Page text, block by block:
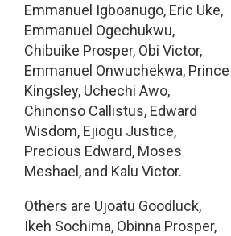
Emmanuel Igboanugo, Eric Uke,
Emmanuel Ogechukwu,
Chibuike Prosper, Obi Victor,
Emmanuel Onwuchekwa, Prince
Kingsley, Uchechi Awo,
Chinonso Callistus, Edward
Wisdom, Ejiogu Justice,
Precious Edward, Moses
Meshael, and Kalu Victor.
Others are Ujoatu Goodluck,
Ikeh Sochima, Obinna Prosper,